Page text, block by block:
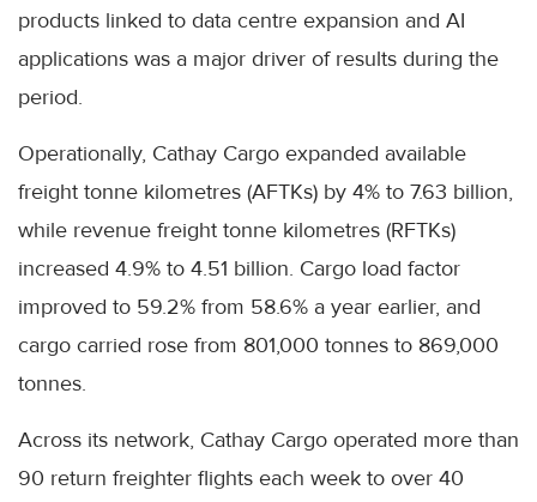
products linked to data centre expansion and AI
applications was a major driver of results during the
period.
Operationally, Cathay Cargo expanded available
freight tonne kilometres (AFTKs) by 4% to 7.63 billion,
while revenue freight tonne kilometres (RFTKs)
increased 4.9% to 4.51 billion. Cargo load factor
improved to 59.2% from 58.6% a year earlier, and
cargo carried rose from 801,000 tonnes to 869,000
tonnes.
Across its network, Cathay Cargo operated more than
90 return freighter flights each week to over 40